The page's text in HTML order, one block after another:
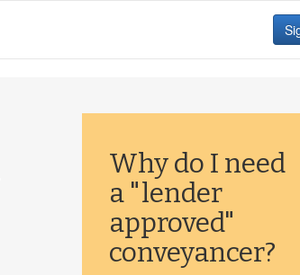
Why do I need
a "lender
approved"
conveyancer?